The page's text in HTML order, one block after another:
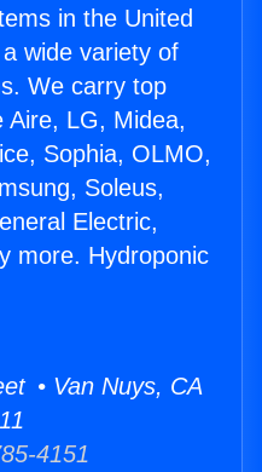
in the United
wide variety of
We carry top
Aire, LG, Midea,
Sophia, OLMO,
Soleus,
Electric,
more. Hydroponic
• Van Nuys, CA
4151